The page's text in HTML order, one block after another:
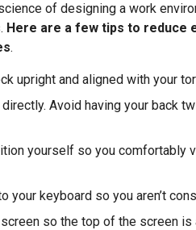
of designing a work
Here are a few tips to reduce
.
upright and aligned with your
Avoid having your back
yourself so you comfortably
your keyboard so you aren’t
so the top of the screen